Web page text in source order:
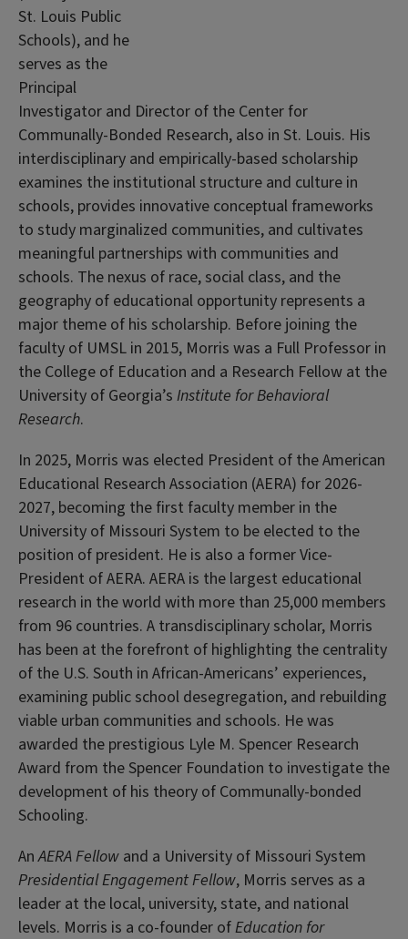
St. Louis Public
Schools), and he
serves as the
Principal
Investigator and Director of the Center for
Communally-Bonded Research, also in St. Louis. His
interdisciplinary and empirically-based scholarship
examines the institutional structure and culture in
schools, provides innovative conceptual frameworks
to study marginalized communities, and cultivates
meaningful partnerships with communities and
schools. The nexus of race, social class, and the
geography of educational opportunity represents a
major theme of his scholarship. Before joining the
faculty of UMSL in 2015, Morris was a Full Professor in
the College of Education and a Research Fellow at the
University of Georgia’s Institute for Behavioral
Research.
In 2025, Morris was elected President of the American
Educational Research Association (AERA) for 2026-
2027, becoming the first faculty member in the
University of Missouri System to be elected to the
position of president. He is also a former Vice-
President of AERA. AERA is the largest educational
research in the world with more than 25,000 members
from 96 countries. A transdisciplinary scholar, Morris
has been at the forefront of highlighting the centrality
of the U.S. South in African-Americans’ experiences,
examining public school desegregation, and rebuilding
viable urban communities and schools. He was
awarded the prestigious Lyle M. Spencer Research
Award from the Spencer Foundation to investigate the
development of his theory of Communally-bonded
Schooling.
AnAERA Fellow and a University of Missouri System
Presidential Engagement Fellow, Morris serves as a
leader at the local, university, state, and national
levels. Morris is a co-founder ofEducation for